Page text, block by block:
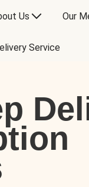
Us Our
Service